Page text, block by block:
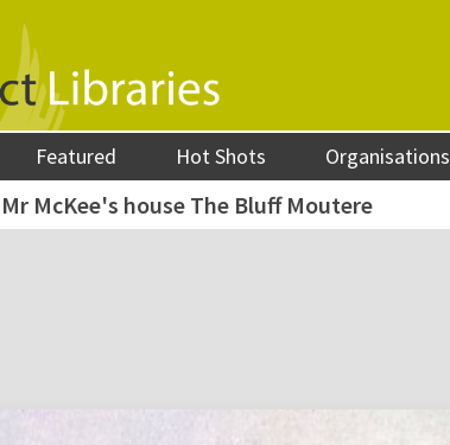
Featured Hot Shots Organisations
Mr McKee's house The Bluff Moutere